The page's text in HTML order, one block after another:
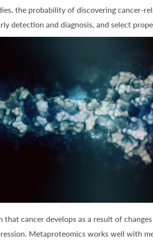
the probability of discovering cancer-
detection and diagnosis, and select
that cancer develops as a result of
Metaproteomics works well with